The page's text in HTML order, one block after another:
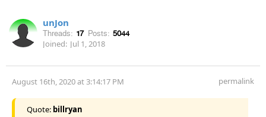
unJon
Threads: 17 Posts: 5044
Joined: Jul 1, 2018
August 16th, 2020 at 3:14:17 PM permalink
Quote: billryan